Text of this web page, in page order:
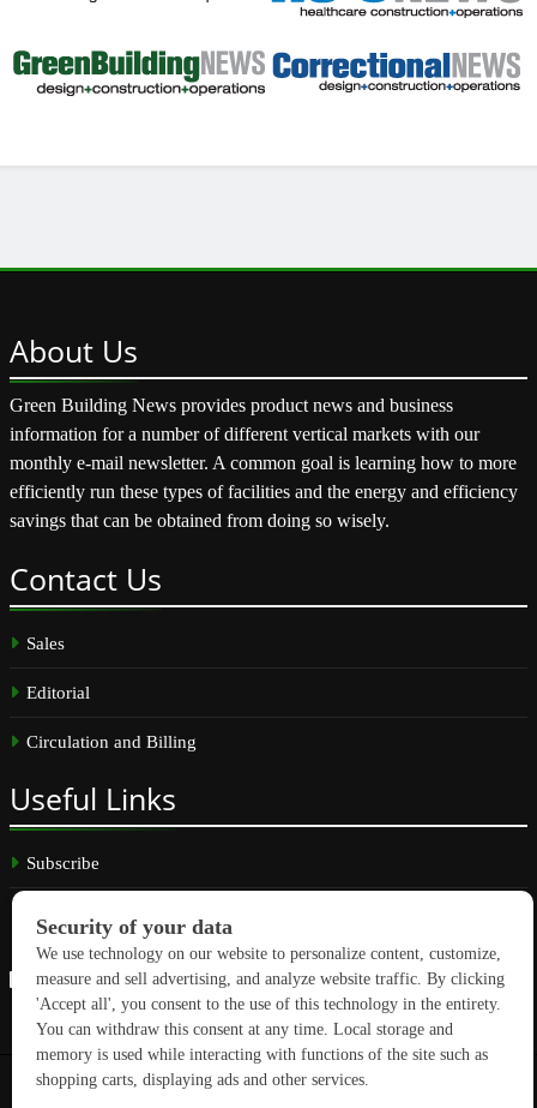
About Us
Green Building News provides product news and business
information for a number of different vertical markets with our
monthly e-mail newsletter. A common goal is learning how to more
efficiently run these types of facilities and the energy and efficiency
savings that can be obtained from doing so wisely.
Contact Us
Sales
Editorial
Circulation and Billing
Useful Links
Subscribe